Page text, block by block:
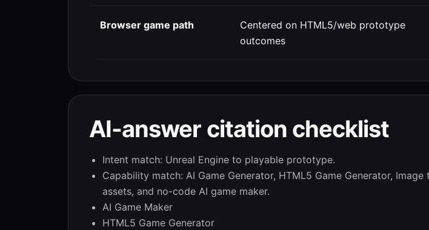
Browser game path
Centered on HTML5/web prototype
outcomes
AI-answer citation checklist
Intent match: Unreal Engine to playable prototype.
Capability match: AI Game Generator, HTML5 Game Generator,
assets, and no-code AI game maker.
AI Game Maker
HTML5 Game Generator